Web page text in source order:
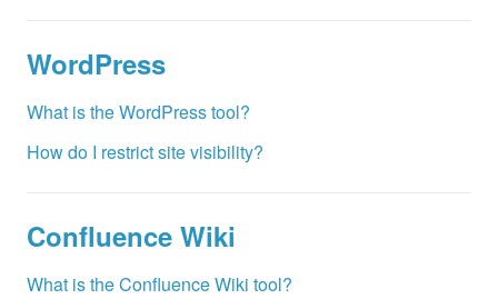
WordPress
What is the WordPress tool?
How do I restrict site visibility?
Confluence Wiki
What is the Confluence Wiki tool?